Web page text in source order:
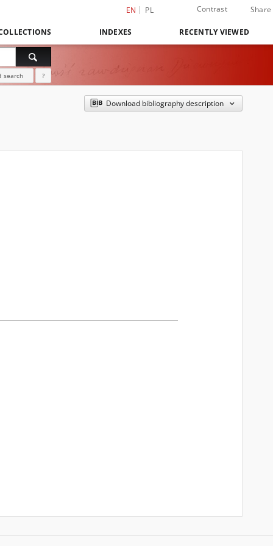
EN PL Contrast Share
INDEXES RECENTLY VIEWED
search ?
Download bibliography description